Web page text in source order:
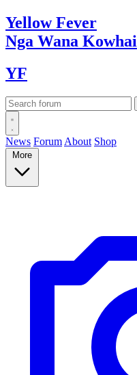
YellowFever
Nga Wana Kowhai
YF
News Forum About Shop
More